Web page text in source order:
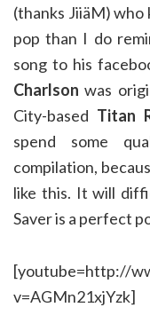
(thanks JiiäM) who
pop than I do
song to his
Charlson was
City-based Titan
spend some
compilation,
like this. It will
Saver is a perfect
[youtube=http://
v=AGMn21xjYzk]